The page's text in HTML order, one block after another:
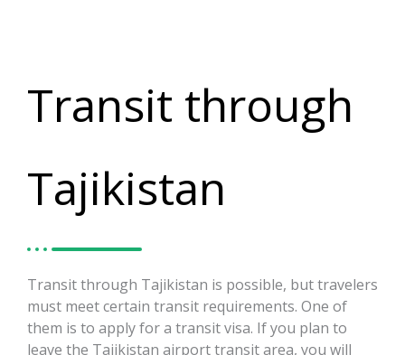
Transit through
Tajikistan
Transit through Tajikistan is possible, but travelers
must meet certain transit requirements. One of
them is to apply for a transit visa. If you plan to
leave the Tajikistan airport transit area, you will